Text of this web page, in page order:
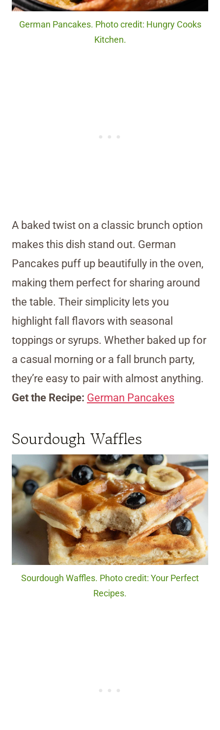
German Pancakes. Photo credit: Hungry Cooks
Kitchen.
A baked twist on a classic brunch option
makes this dish stand out. German
Pancakes puff up beautifully in the oven,
making them perfect for sharing around
the table. Their simplicity lets you
highlight fall flavors with seasonal
toppings or syrups. Whether baked up for
a casual morning or a fall brunch party,
they’re easy to pair with almost anything.
Get the Recipe: German Pancakes
Sourdough Waffles
Sourdough Waffles. Photo credit: Your Perfect
Recipes.